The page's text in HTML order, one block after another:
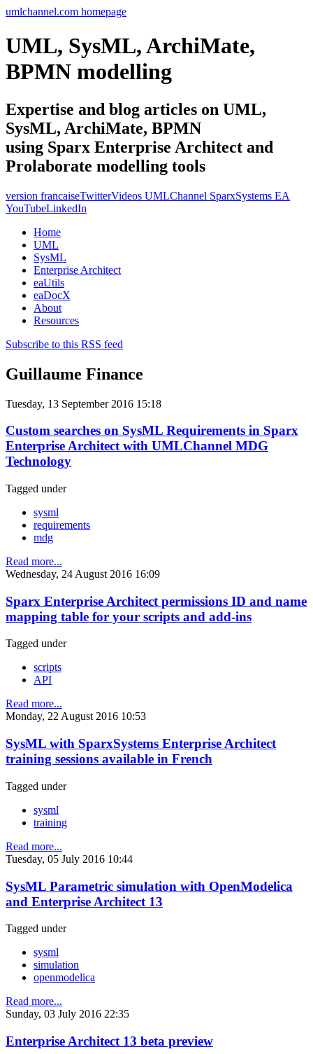
umlchannel.com homepage
UML, SysML, ArchiMate,
BPMN modelling
Expertise and blog articles on UML,
SysML, ArchiMate, BPMN
using Sparx Enterprise Architect and
Prolaborate modelling tools
version francaiseTwitterVideos UMLChannel SparxSystems EA
YouTubeLinkedIn
Home
UML
SysML
Enterprise Architect
eaUtils
eaDocX
About
Resources
Subscribe to this RSS feed
Guillaume Finance
Tuesday, 13 September 2016 15:18
Custom searches on SysML Requirements in Sparx
Enterprise Architect with UMLChannel MDG
Technology
Tagged under
sysml
requirements
mdg
Read more...
Wednesday, 24 August 2016 16:09
Sparx Enterprise Architect permissions ID and name
mapping table for your scripts and add-ins
Tagged under
scripts
API
Read more...
Monday, 22 August 2016 10:53
SysML with SparxSystems Enterprise Architect
training sessions available in French
Tagged under
sysml
training
Read more...
Tuesday, 05 July 2016 10:44
SysML Parametric simulation with OpenModelica
and Enterprise Architect 13
Tagged under
sysml
simulation
openmodelica
Read more...
Sunday, 03 July 2016 22:35
Enterprise Architect 13 beta preview